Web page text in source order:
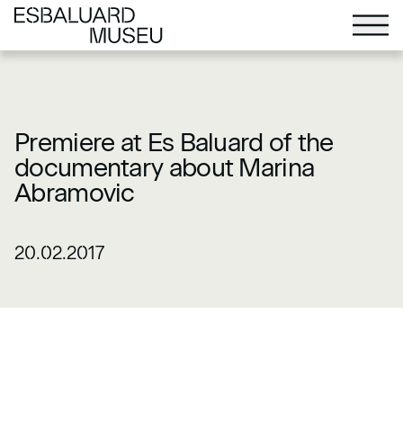
Premiere at Es Baluard of the
documentary about Marina
Abramovic
20.02.2017